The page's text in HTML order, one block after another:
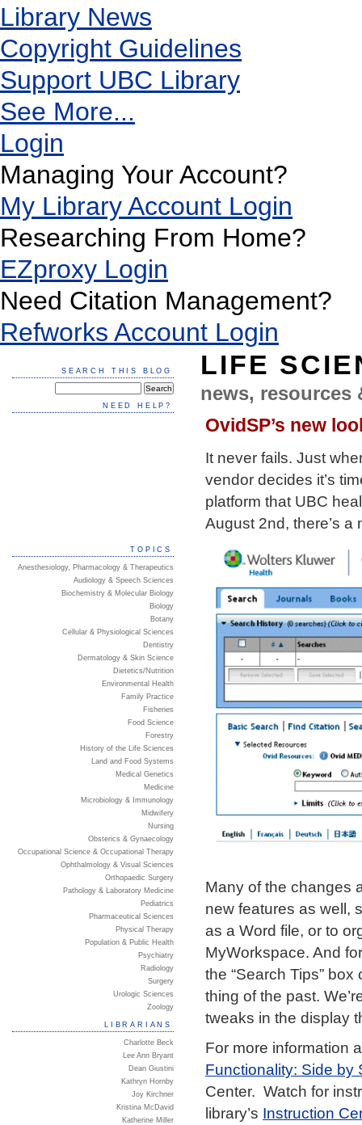
Library News
Copyright Guidelines
Support UBC Library
See More...
Login
Managing Your Account?
My Library Account Login
Researching From Home?
EZproxy Login
Need Citation Management?
Refworks Account Login
LIFE
news, resources
OvidSP’s new
It never fails. Just
vendor decides it’s
platform that UBC
August 2nd, there’s a
Many of the changes
new features as well,
as a Word file, or to
MyWorkspace. And
the “Search Tips”
thing of the past.
tweaks in the display
For more information
Functionality: Side by
Center. Watch for
library’s Instruction
SEARCH THIS BLOG
NEED HELP?
TOPICS
Anesthesiology, Pharmacology & Therapeutics
Audiology & Speech Sciences
Biochemistry & Molecular Biology
Biology
Botany
Cellular & Physiological Sciences
Dentistry
Dermatology & Skin Science
Dietetics/Nutrition
Environmental Health
Family Practice
Fisheries
Food Science
Forestry
History of the Life Sciences
Land and Food Systems
Medical Genetics
Medicine
Microbiology & Immunology
Midwifery
Nursing
Obsterics & Gynaecology
Occupational Science & Occupational Therapy
Ophthalmology & Visual Sciences
Orthopaedic Surgery
Pathology & Laboratory Medicine
Pediatrics
Pharmaceutical Sciences
Physical Therapy
Population & Public Health
Psychiatry
Radiology
Surgery
Urologic Sciences
Zoology
LIBRARIANS
Charlotte Beck
Lee Ann Bryant
Dean Giustini
Kathryn Hornby
Joy Kirchner
Kristina McDavid
Katherine Miller